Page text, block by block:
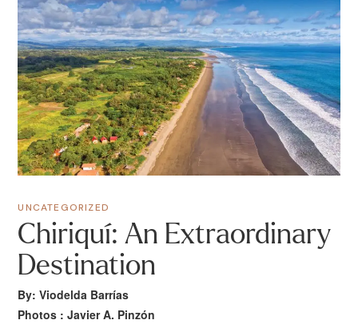
UNCATEGORIZED
Chiriquí: An Extraordinary
Destination
By: Viodelda Barrías
Photos : Javier A. Pinzón